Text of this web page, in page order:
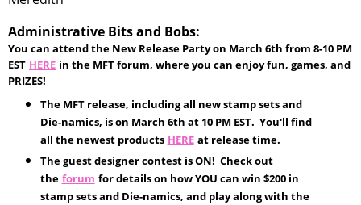
Administrative Bits and Bobs:
You can attend the New Release Party on March 6th from 8-10 PM
EST HERE in the MFT forum, where you can enjoy fun, games, and
PRIZES!
The MFT release, including all new stamp sets and
Die-namics, is on March 6th at 10 PM EST. You'll find
all the newest products HERE at release time.
The guest designer contest is ON! Check out
the forum for details on how YOU can win $200 in
stamp sets and Die-namics, and play along with the